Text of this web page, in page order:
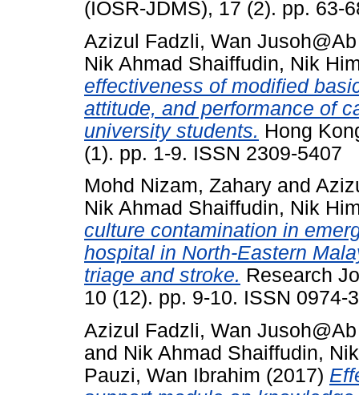
(IOSR-JDMS), 17 (2). pp. 63-
Azizul Fadzli, Wan
Nik Ahmad Shaiffudin, Nik
effectiveness of modified
attitude, and performance of
university students. Hong
(1). pp. 1-9. ISSN 2309-5407
Mohd Nizam, Zahary and
Nik Ahmad Shaiffudin, Nik
culture contamination in
hospital in North-Eastern
triage and stroke. Research
10 (12). pp. 9-10. ISSN 0974-
Azizul Fadzli, Wan
and Nik Ahmad Shaiffudin,
Pauzi, Wan Ibrahim (2017)